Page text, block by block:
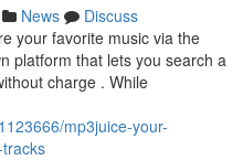
News
Discuss
your favorite music via the
platform that lets you search a
charge . While
mp3juice-your-